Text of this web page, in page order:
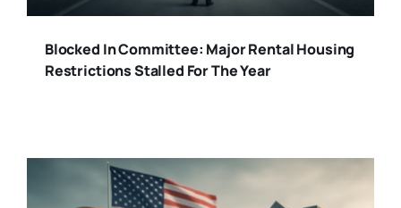
Blocked In Committee: Major Rental Housing
Restrictions Stalled For The Year